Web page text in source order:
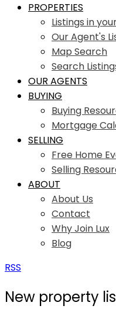
PROPERTIES
Listings in
Our Agent's
Map Search
Search
OUR AGENTS
BUYING
Buying
Mortgage
SELLING
Free Home
Selling
ABOUT
About Us
Contact
Why Join Lux
Blog
RSS
New property